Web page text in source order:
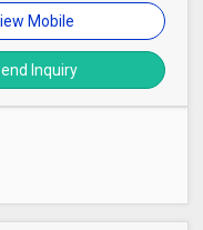
Mobile
Inquiry